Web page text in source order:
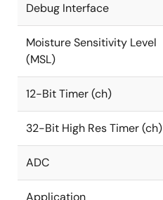
Debug Interface
Moisture Sensitivity Level
(MSL)
12-Bit Timer (ch)
32-Bit High Res Timer (ch)
ADC
Application